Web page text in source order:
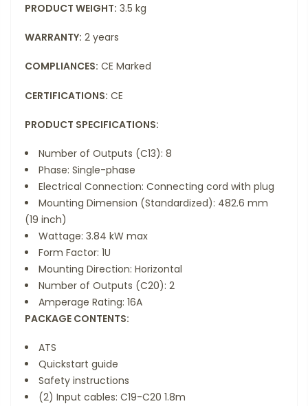
PRODUCT WEIGHT: 3.5 kg
WARRANTY: 2 years
COMPLIANCES: CE Marked
CERTIFICATIONS: CE
PRODUCT SPECIFICATIONS:
Number of Outputs (C13): 8
Phase: Single-phase
Electrical Connection: Connecting cord with plug
Mounting Dimension (Standardized): 482.6 mm
(19 inch)
Wattage: 3.84 kW max
Form Factor: 1U
Mounting Direction: Horizontal
Number of Outputs (C20): 2
Amperage Rating: 16A
PACKAGE CONTENTS:
ATS
Quickstart guide
Safety instructions
(2) Input cables: C19-C20 1.8m